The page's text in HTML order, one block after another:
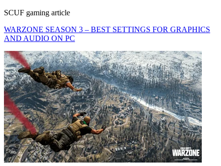
SCUF gaming article
WARZONE SEASON 3 – BEST SETTINGS FOR GRAPHICS
AND AUDIO ON PC